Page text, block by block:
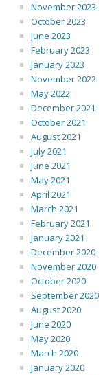
November 2023
October 2023
June 2023
February 2023
January 2023
November 2022
May 2022
December 2021
October 2021
August 2021
July 2021
June 2021
May 2021
April 2021
March 2021
February 2021
January 2021
December 2020
November 2020
October 2020
September 2020
August 2020
June 2020
May 2020
March 2020
January 2020